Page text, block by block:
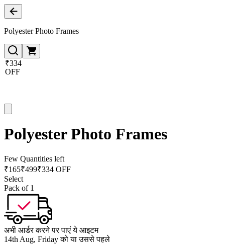
Polyester Photo Frames
₹334
OFF
Polyester Photo Frames
Few Quantities left
₹165₹499₹334 OFF
Select
Pack of 1
अभी आर्डर करने पर पाएं ये आइटम
14th Aug, Friday को या उससे पहले